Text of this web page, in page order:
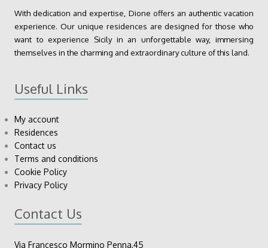
With dedication and expertise, Dione offers an authentic vacation
experience. Our unique residences are designed for those who
want to experience Sicily in an unforgettable way, immersing
themselves in the charming and extraordinary culture of this land.
Useful Links
My account
Residences
Contact us
Terms and conditions
Cookie Policy
Privacy Policy
Contact Us
Via Francesco Mormino Penna,45